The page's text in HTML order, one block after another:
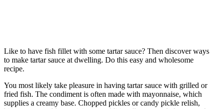
Like to have fish fillet with some tartar sauce? Then discover ways
to make tartar sauce at dwelling. Do this easy and wholesome
recipe.
You most likely take pleasure in having tartar sauce with grilled or
fried fish. The condiment is often made with mayonnaise, which
supplies a creamy base. Chopped pickles or candy pickle relish,